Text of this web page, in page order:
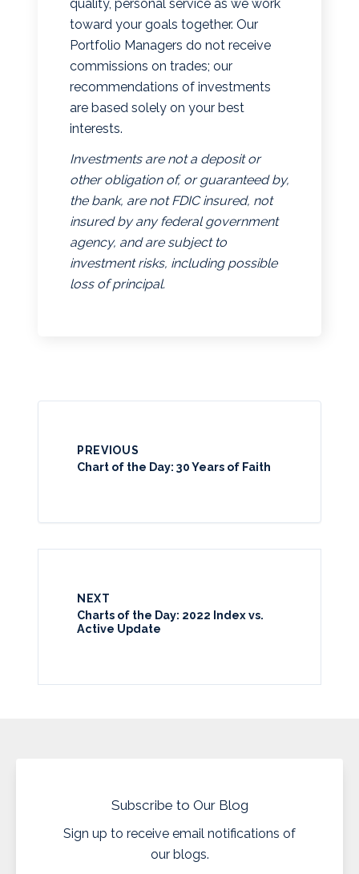
quality, personal service as we work
toward your goals together. Our
Portfolio Managers do not receive
commissions on trades; our
recommendations of investments
are based solely on your best
interests.
Investments are not a deposit or
other obligation of, or guaranteed by,
the bank, are not FDIC insured, not
insured by any federal government
agency, and are subject to
investment risks, including possible
loss of principal.
PREVIOUS
Chart of the Day: 30 Years of Faith
NEXT
Charts of the Day: 2022 Index vs.
Active Update
Subscribe to Our Blog
Sign up to receive email notifications of
our blogs.